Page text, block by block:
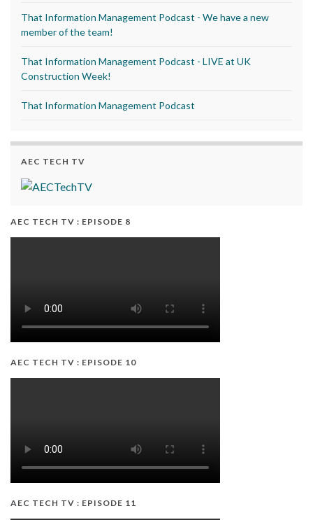
That Information Management Podcast - We have a new
member of the team!
That Information Management Podcast - LIVE at UK
Construction Week!
That Information Management Podcast
AEC TECH TV
AEC TECH TV : EPISODE 8
AEC TECH TV : EPISODE 10
AEC TECH TV : EPISODE 11